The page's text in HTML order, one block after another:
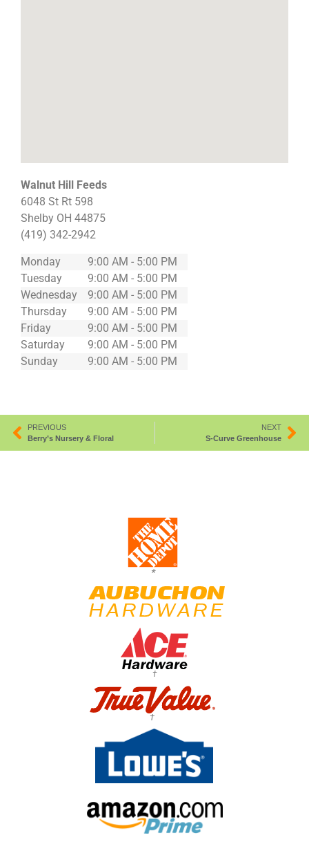
Walnut Hill Feeds
6048 St Rt 598
Shelby OH 44875
(419) 342-2942
Monday
9:00 AM - 5:00 PM
Tuesday
9:00 AM - 5:00 PM
Wednesday
9:00 AM - 5:00 PM
Thursday
9:00 AM - 5:00 PM
Friday
9:00 AM - 5:00 PM
Saturday
9:00 AM - 5:00 PM
Sunday
9:00 AM - 5:00 PM
PREVIOUS
Berry’s Nursery & Floral
NEXT
S-Curve Greenhouse
*
†
†